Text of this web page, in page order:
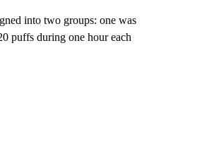
into two groups: one was
puffs during one hour each